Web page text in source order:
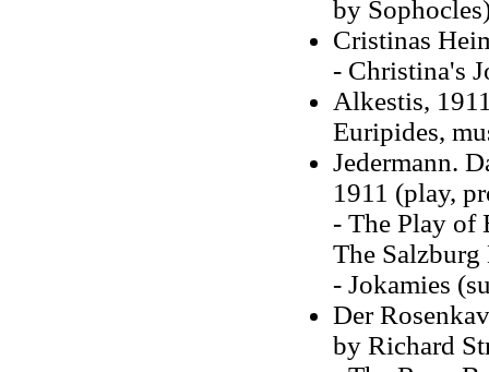
by
Cristinas
- Christina's
Alkestis,
Euripides,
Jedermann.
1911 (play,
- The Play of
The
- Jokamies
Der
by Richard